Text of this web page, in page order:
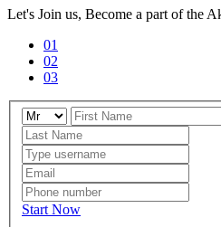
Let's Join us, Become a part of the
01
02
03
Start Now